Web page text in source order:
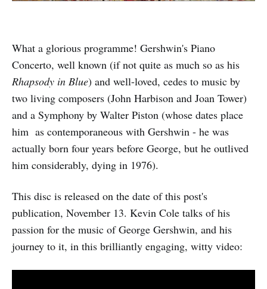
What a glorious programme! Gershwin's Piano
Concerto, well known (if not quite as much so as his
Rhapsody in Blue) and well-loved, cedes to music by
two living composers (John Harbison and Joan Tower)
and a Symphony by Walter Piston (whose dates place
him as contemporaneous with Gershwin - he was
actually born four years before George, but he outlived
him considerably, dying in 1976).
This disc is released on the date of this post's
publication, November 13. Kevin Cole talks of his
passion for the music of George Gershwin, and his
journey to it, in this brilliantly engaging, witty video: